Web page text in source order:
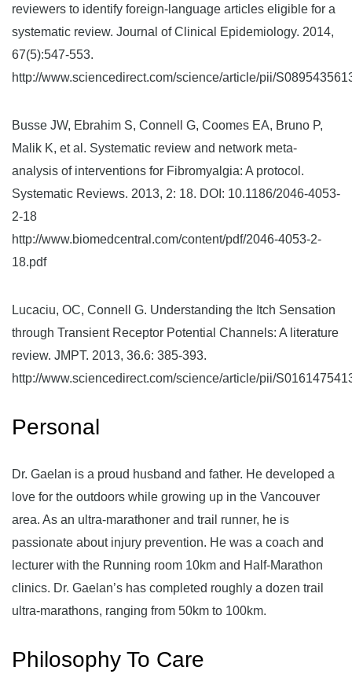
reviewers to identify foreign-language articles eligible for a
systematic review. Journal of Clinical Epidemiology. 2014,
67(5):547-553.
http://www.sciencedirect.com/science/article/pii/
Busse JW, Ebrahim S, Connell G, Coomes EA, Bruno P,
Malik K, et al. Systematic review and network meta-
analysis of interventions for Fibromyalgia: A protocol.
Systematic Reviews. 2013, 2: 18. DOI: 10.1186/2046-4053-
2-18
http://www.biomedcentral.com/content/pdf/2046-4053-2-
18.pdf
Lucaciu, OC, Connell G. Understanding the Itch Sensation
through Transient Receptor Potential Channels: A literature
review. JMPT. 2013, 36.6: 385-393.
http://www.sciencedirect.com/science/article/pii/
Personal
Dr. Gaelan is a proud husband and father. He developed a
love for the outdoors while growing up in the Vancouver
area. As an ultra-marathoner and trail runner, he is
passionate about injury prevention. He was a coach and
lecturer with the Running room 10km and Half-Marathon
clinics. Dr. Gaelan’s has completed roughly a dozen trail
ultra-marathons, ranging from 50km to 100km.
Philosophy To Care